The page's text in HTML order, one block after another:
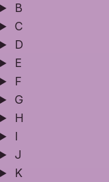
B
C
D
E
F
G
H
I
J
K